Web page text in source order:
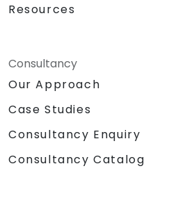
Resources
Consultancy
Our Approach
Case Studies
Consultancy Enquiry
Consultancy Catalog